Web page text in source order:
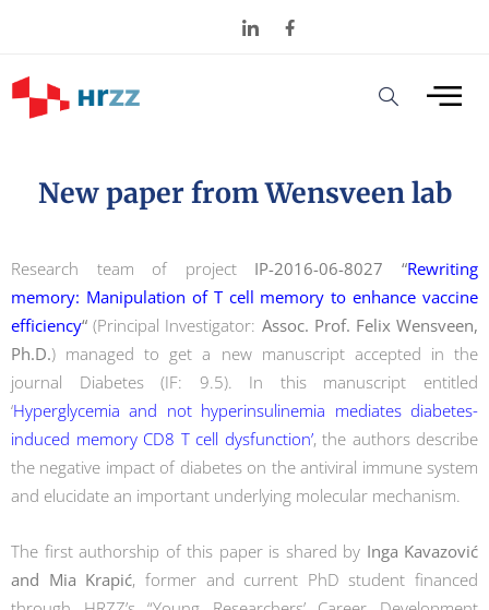
New paper from Wensveen lab
Research team of projectIP-2016-06-8027 “Rewriting
memory: Manipulation of T cell memory to enhance vaccine
efficiency“ (Principal Investigator: Assoc. Prof. Felix Wensveen,
Ph.D.) managed to get a new manuscript accepted in the
journal Diabetes (IF: 9.5). In this manuscript entitled
‘Hyperglycemia and not hyperinsulinemia mediates diabetes-
induced memory CD8 T cell dysfunction’, the authors describe
the negative impact of diabetes on the antiviral immune system
and elucidate an important underlying molecular mechanism.
The first authorship of this paper is shared by Inga Kavazović
and Mia Krapić, former and current PhD student financed